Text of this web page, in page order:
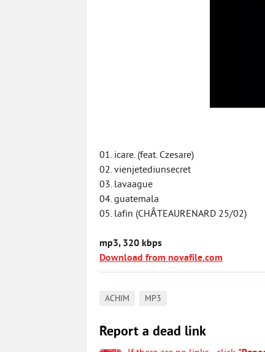
01. icare. (feat. Czesare)
02. vienjetediunsecret
03. lavaague
04. guatemala
05. lafin (CHÂTEAURENARD 25/02)
mp3, 320 kbps
Download from novafile.com
ACHIM MP3
Report a dead link